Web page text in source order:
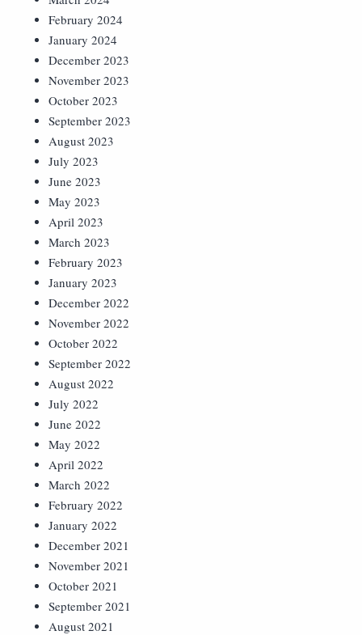
February 2024
January 2024
December 2023
November 2023
October 2023
September 2023
August 2023
July 2023
June 2023
May 2023
April 2023
March 2023
February 2023
January 2023
December 2022
November 2022
October 2022
September 2022
August 2022
July 2022
June 2022
May 2022
April 2022
March 2022
February 2022
January 2022
December 2021
November 2021
October 2021
September 2021
August 2021